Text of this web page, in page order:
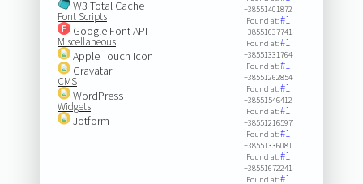
W3 Total Cache
Font Scripts
Google Font API
Miscellaneous
Apple Touch Icon
Gravatar
CMS
WordPress
Widgets
Jotform
+38551401872
Found at:#1
+38551637741
Found at:#1
+38551331764
Found at:#1
+38551262854
Found at:#1
+38551546412
Found at:#1
+38551216597
Found at:#1
+38551336081
Found at:#1
+38551672241
Found at:#1